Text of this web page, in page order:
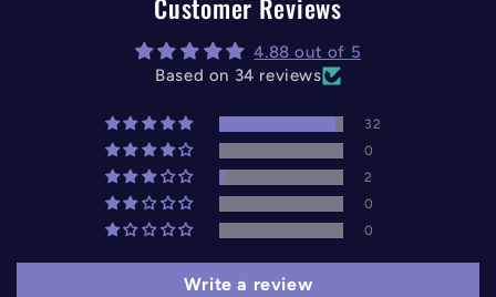
Customer Reviews
4.88 out of 5
Based on 34 reviews
32
0
2
0
0
Write a review